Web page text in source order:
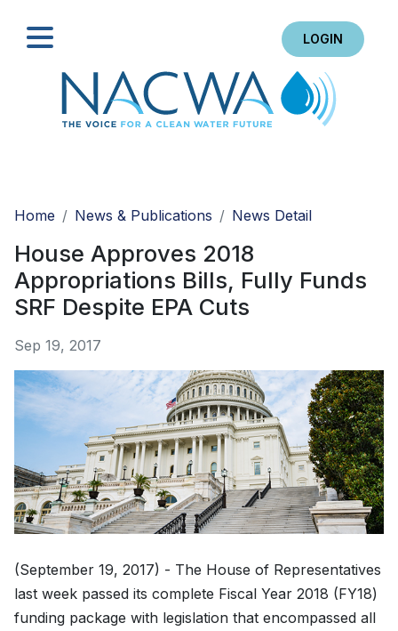
LOGIN
Home
News & Publications News Detail
House Approves 2018
Appropriations Bills, Fully Funds
SRF Despite EPA Cuts
Sep 19, 2017
(September 19, 2017) - The House of Representatives
last week passed its complete Fiscal Year 2018 (FY18)
funding package with legislation that encompassed all